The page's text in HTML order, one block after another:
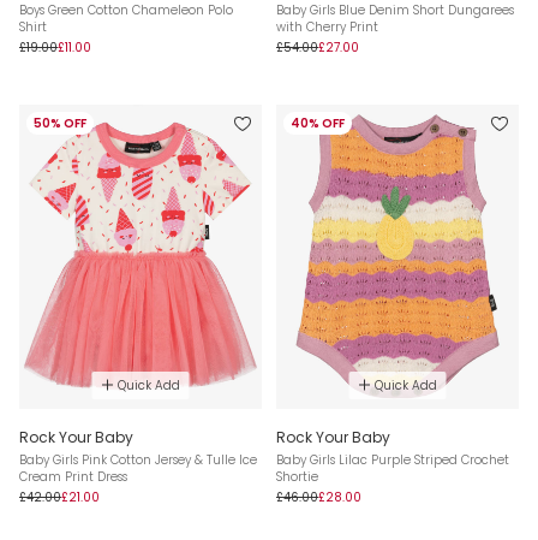
Boys Green Cotton Chameleon Polo
Shirt
£19.00£11.00
Baby Girls Blue Denim Short Dungarees
with Cherry Print
£54.00£27.00
50% OFF
Quick Add
Rock Your Baby
Baby Girls Pink Cotton Jersey & Tulle Ice
Cream Print Dress
£42.00£21.00
40% OFF
Quick Add
Rock Your Baby
Baby Girls Lilac Purple Striped Crochet
Shortie
£46.00£28.00